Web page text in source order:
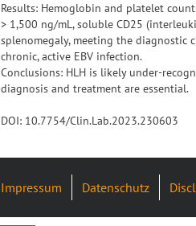
Results: Hemoglobin and platelet
> 1,500 ng/mL, soluble CD25
splenomegaly, meeting the diagnostic
chronic, active EBV infection.
Conclusions: HLH is likely under-
diagnosis and treatment are essential.
DOI: 10.7754/Clin.Lab.2023.230603
Impressum Datenschutz